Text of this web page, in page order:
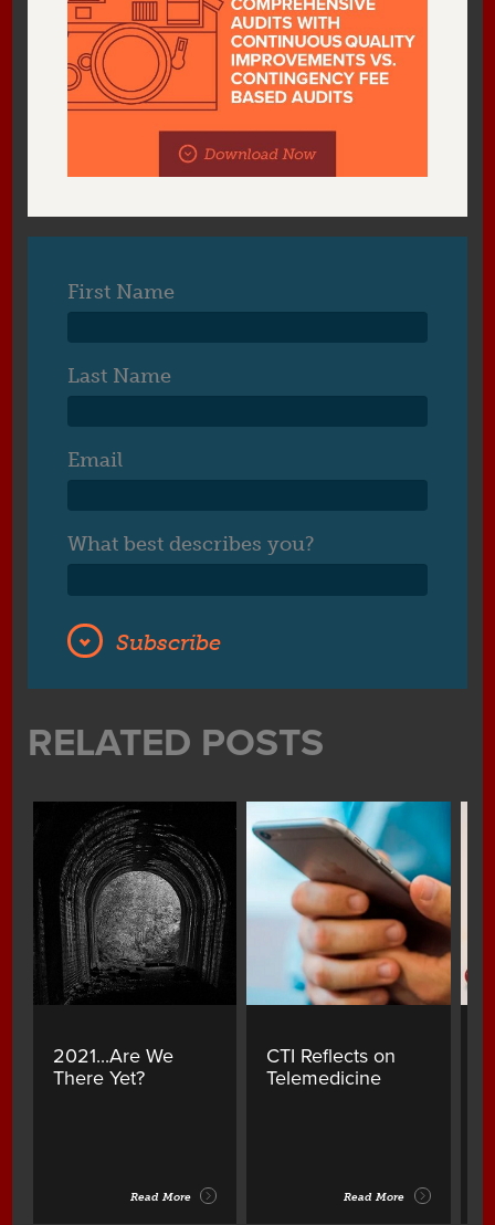
First Name
Last Name
Email
What best describes you?
RELATED POSTS
2021...Are We
There Yet?
Read More
CTI Reflects on
Telemedicine
Read More